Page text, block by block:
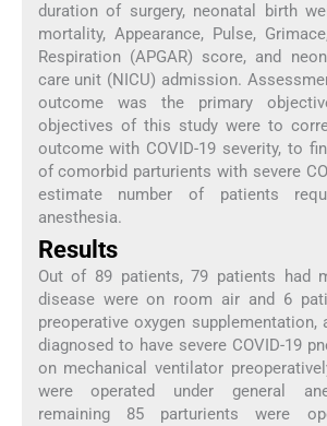
duration of surgery, neonatal birth
mortality, Appearance, Pulse,
Respiration (APGAR) score, and
care unit (NICU) admission.
outcome was the primary
objectives of this study were to
outcome with COVID-19 severity, to
of comorbid parturients with severe
estimate number of patients
anesthesia.
Results
Out of 89 patients, 79 patients had
disease were on room air and 6
preoperative oxygen supplementation,
diagnosed to have severe COVID-19
on mechanical ventilator
were operated under general
remaining 85 parturients were